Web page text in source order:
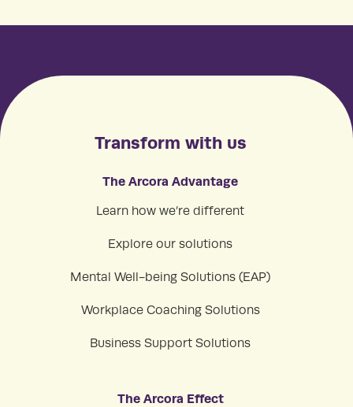
Transform with us
The Arcora Advantage
Learn how we’re different
Explore our solutions
Mental Well-being Solutions (EAP)
Workplace Coaching Solutions
Business Support Solutions
The Arcora Effect